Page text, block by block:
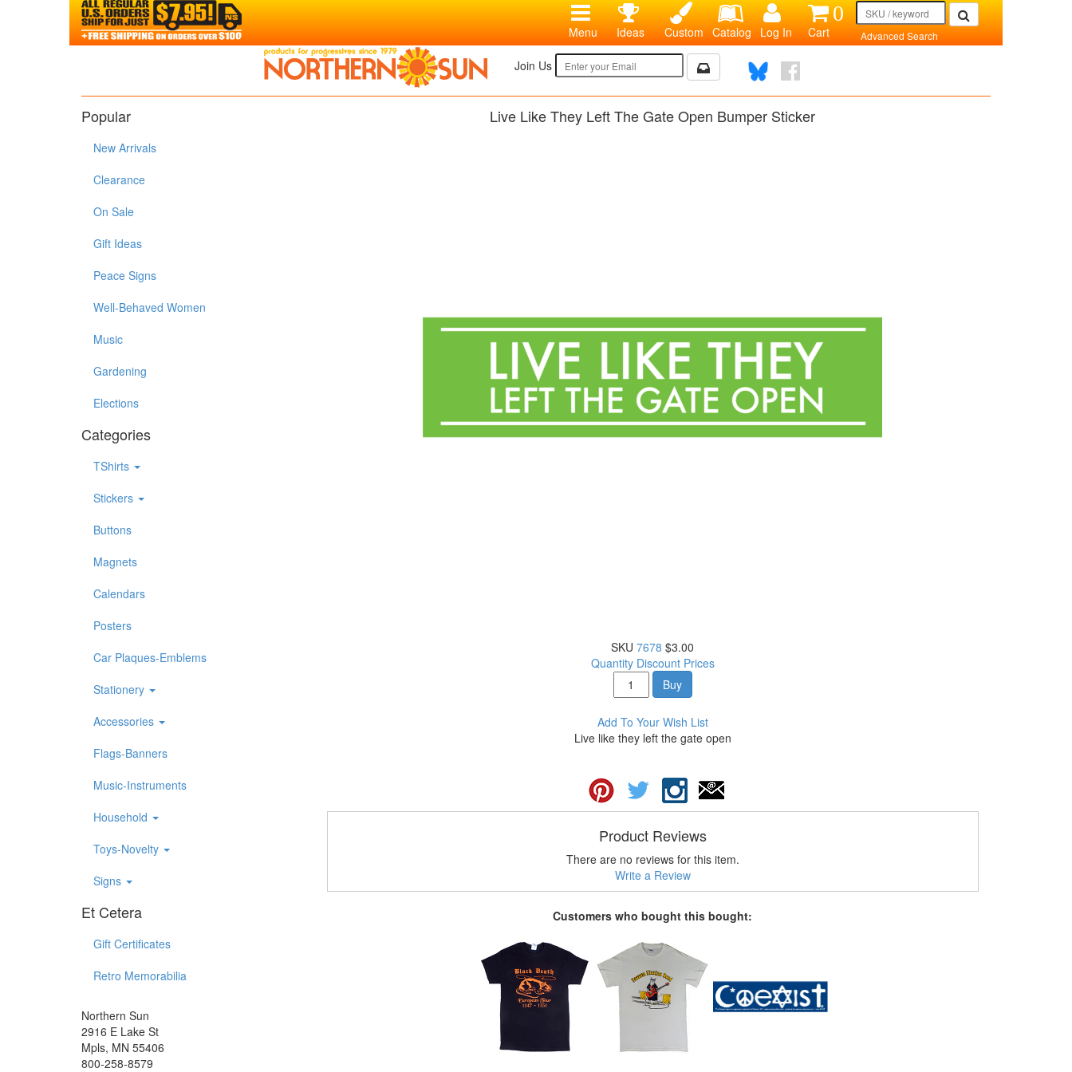
Advanced Search
0
Cart
Log In
Catalog
Custom
Ideas
Menu
Join Us
Popular
New Arrivals
Clearance
On Sale
Gift Ideas
Peace Signs
Well-Behaved Women
Music
Gardening
Elections
Categories
TShirts
Stickers
Buttons
Magnets
Calendars
Posters
Car Plaques-Emblems
Stationery
Accessories
Flags-Banners
Music-Instruments
Household
Toys-Novelty
Signs
Et Cetera
Gift Certificates
Retro Memorabilia
Northern Sun
2916 E Lake St
Mpls, MN 55406
800-258-8579
Live Like They Left The Gate Open Bumper Sticker
SKU7678 $3.00
Quantity Discount Prices
Buy
Add To Your Wish List
Live like they left the gate open
Product Reviews
There are no reviews for this item.
Write a Review
Customers who bought this bought: